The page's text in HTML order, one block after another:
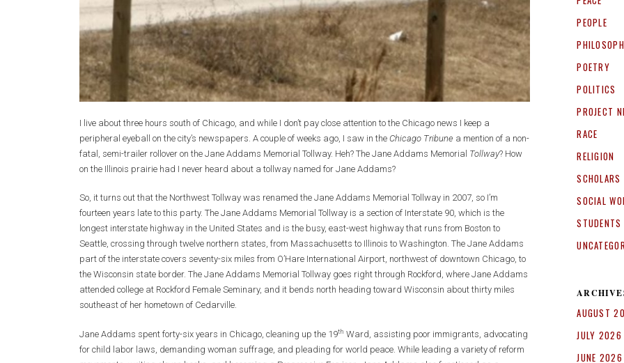
I live about three hours south of Chicago, and while I don’t pay close attention to the Chicago news I keep a
peripheral eyeball on the city’s newspapers. A couple of weeks ago, I saw in the Chicago Tribune a mention of a non-
fatal, semi-trailer rollover on the Jane Addams Memorial Tollway. Heh? The Jane Addams Memorial Tollway? How
on the Illinois prairie had I never heard about a tollway named for Jane Addams?
So, it turns out that the Northwest Tollway was renamed the Jane Addams Memorial Tollway in 2007, so I’m
fourteen years late to this party. The Jane Addams Memorial Tollway is a section of Interstate 90, which is the
longest interstate highway in the United States and is the busy, east-west highway that runs from Boston to
Seattle, crossing through twelve northern states, from Massachusetts to Illinois to Washington. The Jane Addams
part of the interstate covers seventy-six miles from O’Hare International Airport, northwest of downtown Chicago, to
the Wisconsin state border. The Jane Addams Memorial Tollway goes right through Rockford, where Jane Addams
attended college at Rockford Female Seminary, and it bends north heading toward Wisconsin about thirty miles
southeast of her hometown of Cedarville.
Jane Addams spent forty-six years in Chicago, cleaning up the 19th Ward, assisting poor immigrants, advocating
for child labor laws, demanding woman suffrage, and pleading for world peace. While leading a variety of reform
PEOPLE
POETRY
POLITICS
PROJECT
RACE
RELIGION
SCHOLARS
SOCIAL
STUDENTS
AUGUST
JULY 2026
JUNE 2026